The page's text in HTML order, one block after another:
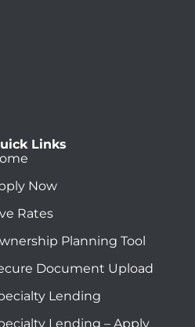
Links
Now
Rates
Planning Tool
Document Upload
Lending
Lending – Apply